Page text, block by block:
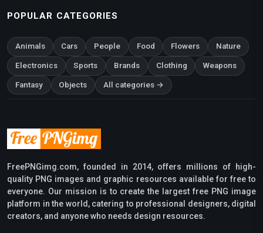
POPULAR CATEGORIES
Animals Cars People Food Flowers Nature
Electronics Sports Brands Clothing Weapons
Fantasy Objects All categories →
FreePNGimg.com, founded in 2014, offers millions of high-
quality PNG images and graphic resources available for free to
everyone. Our mission is to create the largest free PNG image
platform in the world, catering to professional designers, digital
creators, and anyone who needs design resources.